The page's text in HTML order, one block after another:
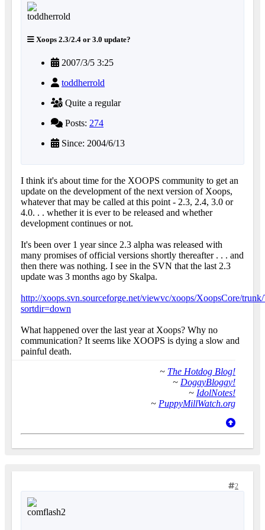
Xoops 2.3/2.4 or 3.0 update?
2007/3/5 3:25
toddherrold
Quite a regular
Posts: 274
Since: 2004/6/13
I think it's about time for the XOOPS community to get an
update on the development of the next version of Xoops,
whatever that may be called at this point - 2.3, 2.4, 3.0 or
4.0. . . whether it is ever to be released and whether
development continues or not.
It's been over 1 year since 2.3 alpha was released with
many promises of official versions shortly thereafter . . . and
then there was nothing. I see in the SVN that the last 2.3
update was 3 months ago by Skalpa.
http://xoops.svn.sourceforge.net/viewvc/xoops/XoopsCore/trunk/
sortdir=down
What happened over the last year at Xoops? Why no
communication? It seems like XOOPS is dying a slow and
painful death.
~ The Hotdog Blog!
~ DoggyBloggy!
~ IdolNotes!
~ PuppyMillWatch.org
2